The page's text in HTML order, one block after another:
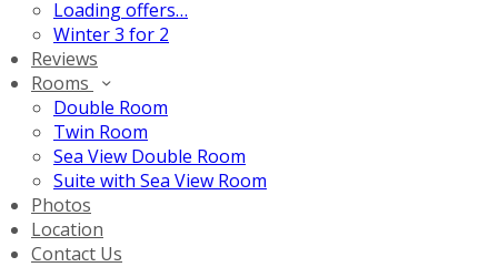
Loading offers…
Winter 3 for 2
Reviews
Rooms
Double Room
Twin Room
Sea View Double Room
Suite with Sea View Room
Photos
Location
Contact Us